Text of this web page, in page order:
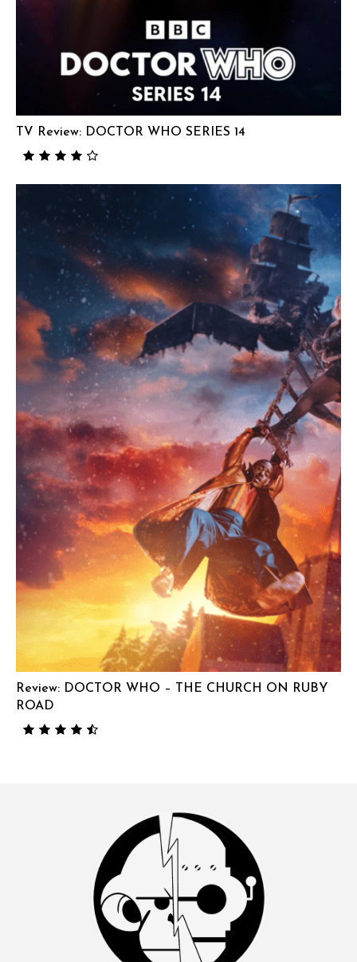
TV Review: DOCTOR WHO SERIES 14
Review: DOCTOR WHO – THE CHURCH ON RUBY
ROAD